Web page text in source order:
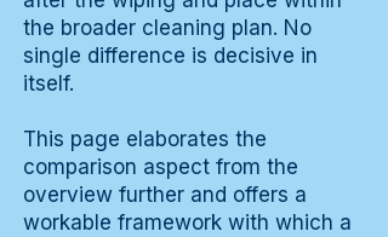
the broader cleaning plan. No
single difference is decisive in
itself.
This page elaborates the
comparison aspect from the
overview further and offers a
workable framework with which a